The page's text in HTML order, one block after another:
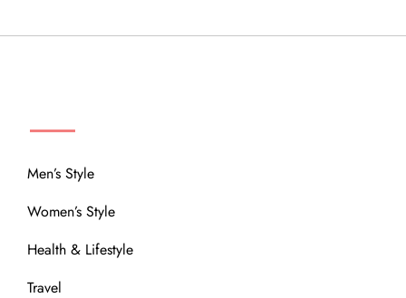
Men’s Style
Women’s Style
Health & Lifestyle
Travel